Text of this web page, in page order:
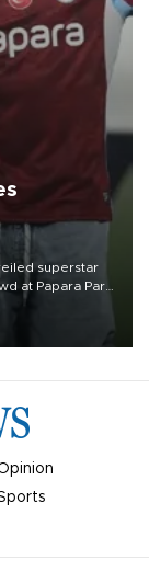
superstar
at Papara Park